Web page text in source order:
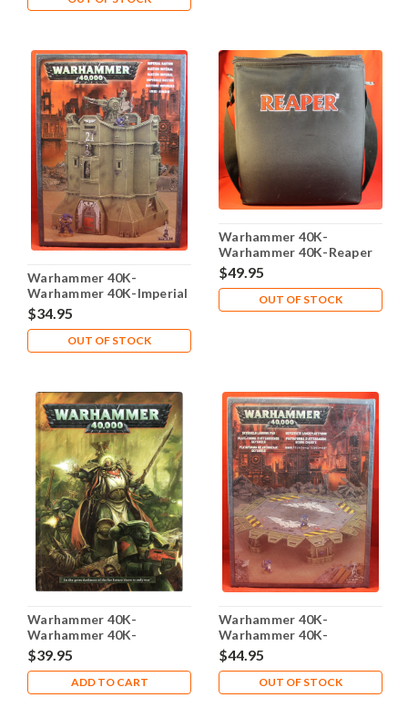
Warhammer 40K-
Warhammer 40K-Imperial
Bastion - Plastic X1 - Lot-
101
$34.95
OUT OF STOCK
Warhammer 40K-
Warhammer 40K-Reaper
Carrying Case Foam trays
- Lot 105
$49.95
OUT OF STOCK
Warhammer 40K-
Warhammer 40K-
Rulebook - Codex - 2012 -
Harcover - Used
$39.95
ADD TO CART
Warhammer 40K-
Warhammer 40K-
Skyshield Landing Pad -
Plastic X1 - Lot-101
$44.95
OUT OF STOCK